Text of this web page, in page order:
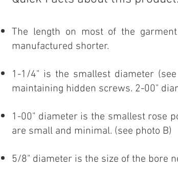
The length on most of the
manufactured shorter.
1-1/4" is the smallest diameter
maintaining hidden screws. 2-00"
1-00" diameter is the smallest rose
are small and minimal. (see photo B)
5/8" diameter is the size of the bore